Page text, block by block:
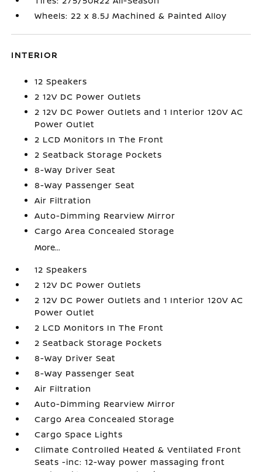
Wheels: 22 x 8.5J Machined & Painted Alloy
INTERIOR
12 Speakers
2 12V DC Power Outlets
2 12V DC Power Outlets and 1 Interior 120V AC
Power Outlet
2 LCD Monitors In The Front
2 Seatback Storage Pockets
8-Way Driver Seat
8-Way Passenger Seat
Air Filtration
Auto-Dimming Rearview Mirror
Cargo Area Concealed Storage
More...
12 Speakers
2 12V DC Power Outlets
2 12V DC Power Outlets and 1 Interior 120V AC
Power Outlet
2 LCD Monitors In The Front
2 Seatback Storage Pockets
8-Way Driver Seat
8-Way Passenger Seat
Air Filtration
Auto-Dimming Rearview Mirror
Cargo Area Concealed Storage
Cargo Space Lights
Climate Controlled Heated & Ventilated Front
Seats -inc: 12-way power massaging front